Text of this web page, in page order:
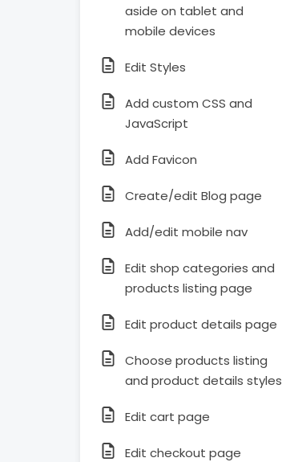
aside on tablet and
mobile devices
Edit Styles
Add custom CSS and
JavaScript
Add Favicon
Create/edit Blog page
Add/edit mobile nav
Edit shop categories and
products listing page
Edit product details page
Choose products listing
and product details styles
Edit cart page
Edit checkout page